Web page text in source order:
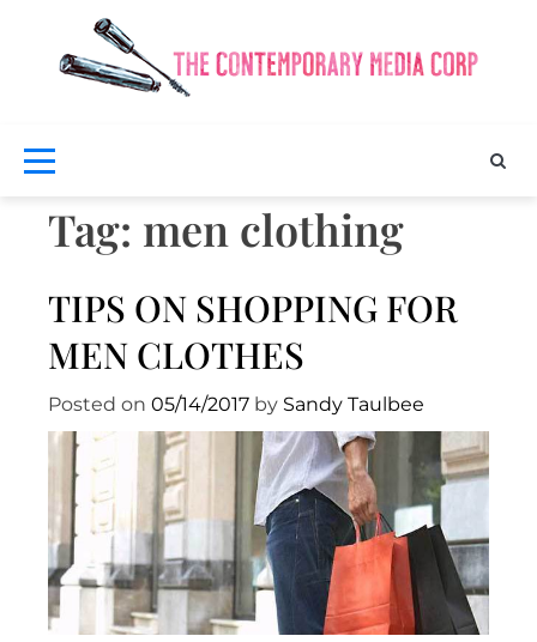
content
Tag: men clothing
TIPS ON SHOPPING FOR
MEN CLOTHES
Posted on 05/14/2017 by Sandy Taulbee